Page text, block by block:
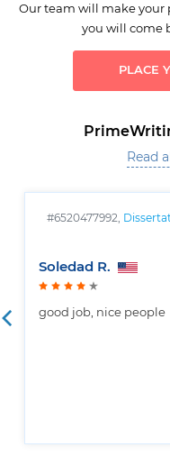
Our team will make your
you will come
PLACE
Read
#6520477992,
Soledad R.
good job, nice people